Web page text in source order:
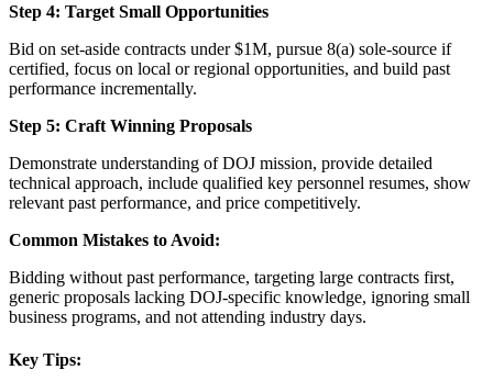
Step 4: Target Small Opportunities
Bid on set-aside contracts under $1M, pursue 8(a) sole-source if
certified, focus on local or regional opportunities, and build past
performance incrementally.
Step 5: Craft Winning Proposals
Demonstrate understanding of DOJ mission, provide detailed
technical approach, include qualified key personnel resumes, show
relevant past performance, and price competitively.
Common Mistakes to Avoid:
Bidding without past performance, targeting large contracts first,
generic proposals lacking DOJ-specific knowledge, ignoring small
business programs, and not attending industry days.
Key Tips: